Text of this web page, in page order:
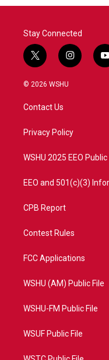
Stay Connected
t
w
i
e
i
n
a
y
© 2026 WSHU
Contact Us
Privacy Policy
WSHU 2025 EEO
EEO and 501(c)(3)
CPB Report
Contest Rules
FCC Applications
WSHU (AM) Public File
WSHU-FM Public File
WSUF Public File